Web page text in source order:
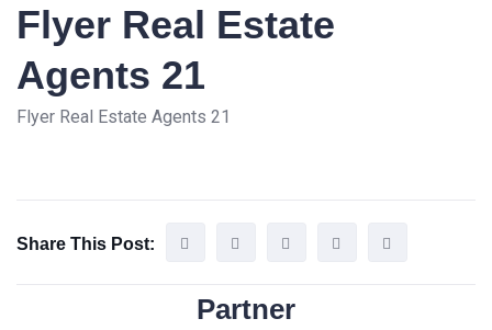
Flyer Real Estate
Agents 21
Flyer Real Estate Agents 21
Share This Post:
Partner